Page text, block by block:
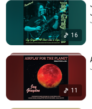
16
11